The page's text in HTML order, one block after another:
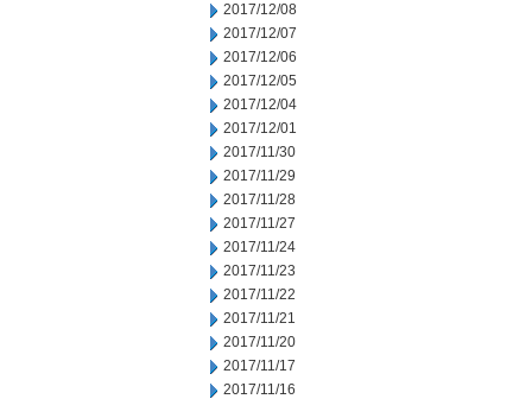
2017/12/08
2017/12/07
2017/12/06
2017/12/05
2017/12/04
2017/12/01
2017/11/30
2017/11/29
2017/11/28
2017/11/27
2017/11/24
2017/11/23
2017/11/22
2017/11/21
2017/11/20
2017/11/17
2017/11/16